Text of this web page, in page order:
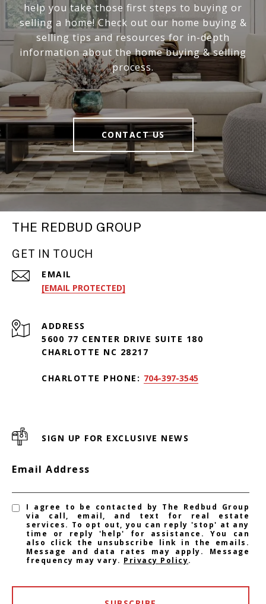
help you take those first steps to buying or
selling a home! Check out our home buying &
selling tips and resources for in-depth
information about the home buying & selling
process.
CONTACT US
THE REDBUD GROUP
GET IN TOUCH
EMAIL
[EMAIL PROTECTED]
ADDRESS
5600 77 CENTER DRIVE SUITE 180
CHARLOTTE NC 28217
CHARLOTTE PHONE: 704-397-3545
SIGN UP FOR EXCLUSIVE NEWS
Email Address
I agree to be contacted by The Redbud Group
via call, email, and text for real estate
services. To opt out, you can reply 'stop' at any
time or reply 'help' for assistance. You can
also click the unsubscribe link in the emails.
Message and data rates may apply. Message
frequency may vary. Privacy Policy.